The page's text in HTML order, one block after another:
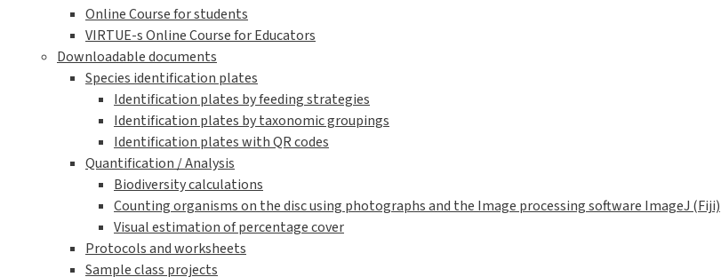
Online Course for students
VIRTUE-s Online Course for Educators
Downloadable documents
Species identification plates
Identification plates by feeding strategies
Identification plates by taxonomic groupings
Identification plates with QR codes
Quantification / Analysis
Biodiversity calculations
Counting organisms on the disc using photographs and the Image processing software ImageJ (Fiji)
Visual estimation of percentage cover
Protocols and worksheets
Sample class projects